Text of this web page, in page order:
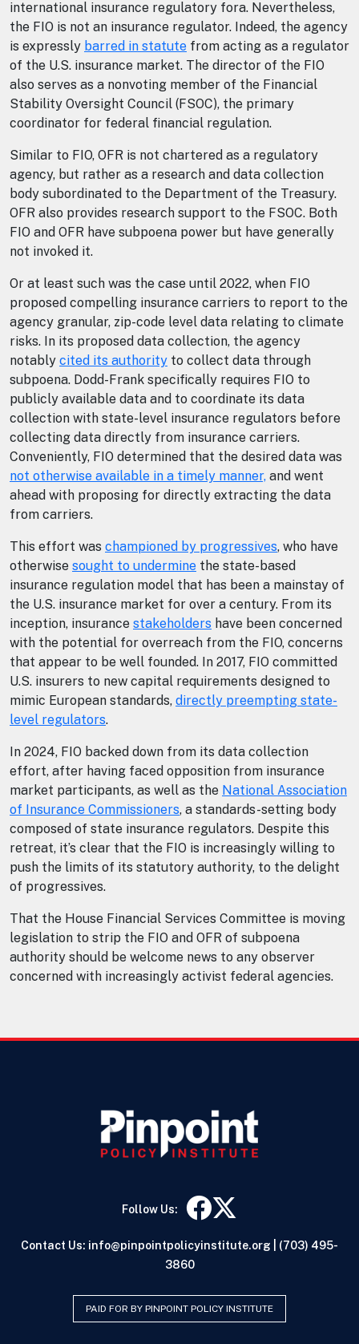
international insurance regulatory fora. Nevertheless,
the FIO is not an insurance regulator. Indeed, the agency
is expressly barred in statute from acting as a regulator
of the U.S. insurance market. The director of the FIO
also serves as a nonvoting member of the Financial
Stability Oversight Council (FSOC), the primary
coordinator for federal financial regulation.
Similar to FIO, OFR is not chartered as a regulatory
agency, but rather as a research and data collection
body subordinated to the Department of the Treasury.
OFR also provides research support to the FSOC. Both
FIO and OFR have subpoena power but have generally
not invoked it.
Or at least such was the case until 2022, when FIO
proposed compelling insurance carriers to report to the
agency granular, zip-code level data relating to climate
risks. In its proposed data collection, the agency
notably cited its authority to collect data through
subpoena. Dodd-Frank specifically requires FIO to
publicly available data and to coordinate its data
collection with state-level insurance regulators before
collecting data directly from insurance carriers.
Conveniently, FIO determined that the desired data was
not otherwise available in a timely manner, and went
ahead with proposing for directly extracting the data
from carriers.
This effort was championed by progressives, who have
otherwise sought to undermine the state-based
insurance regulation model that has been a mainstay of
the U.S. insurance market for over a century. From its
inception, insurance stakeholders have been concerned
with the potential for overreach from the FIO, concerns
that appear to be well founded. In 2017, FIO committed
U.S. insurers to new capital requirements designed to
mimic European standards, directly preempting state-
level regulators.
In 2024, FIO backed down from its data collection
effort, after having faced opposition from insurance
market participants, as well as the National Association
of Insurance Commissioners, a standards-setting body
composed of state insurance regulators. Despite this
retreat, it’s clear that the FIO is increasingly willing to
push the limits of its statutory authority, to the delight
of progressives.
That the House Financial Services Committee is moving
legislation to strip the FIO and OFR of subpoena
authority should be welcome news to any observer
concerned with increasingly activist federal agencies.
Follow Us:
Contact Us: info@pinpointpolicyinstitute.org
(703) 495-
3860
PAID FOR BY PINPOINT POLICY INSTITUTE